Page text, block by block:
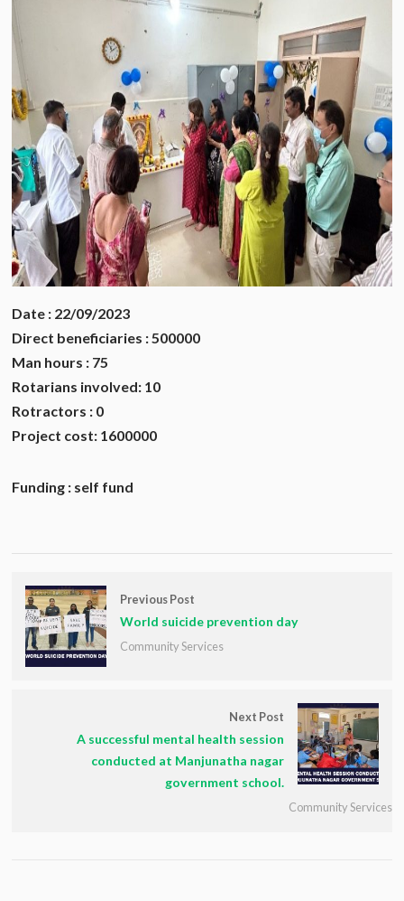
Date : 22/09/2023
Direct beneficiaries : 500000
Man hours : 75
Rotarians involved: 10
Rotractors : 0
Project cost: 1600000
Funding : self fund
Previous Post
World suicide prevention day
Community Services
Next Post
A successful mental health session
conducted at Manjunatha nagar
government school.
Community Services